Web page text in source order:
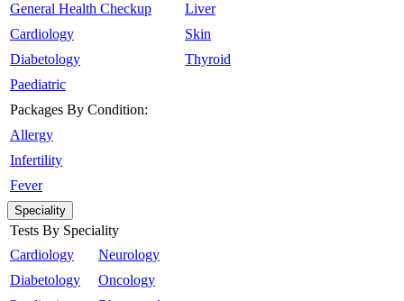
General Health Checkup
Cardiology
Diabetology
Paediatric
Packages By Condition:
Allergy
Infertility
Fever
Liver
Skin
Thyroid
Speciality
Tests By Speciality
Cardiology
Diabetology
Neurology
Oncology